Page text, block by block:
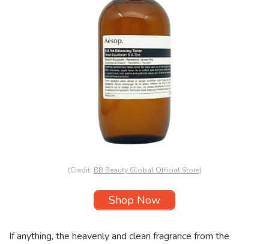
(Credit: BB Beauty Global Official Store)
Shop Now
If anything, the heavenly and clean fragrance from the